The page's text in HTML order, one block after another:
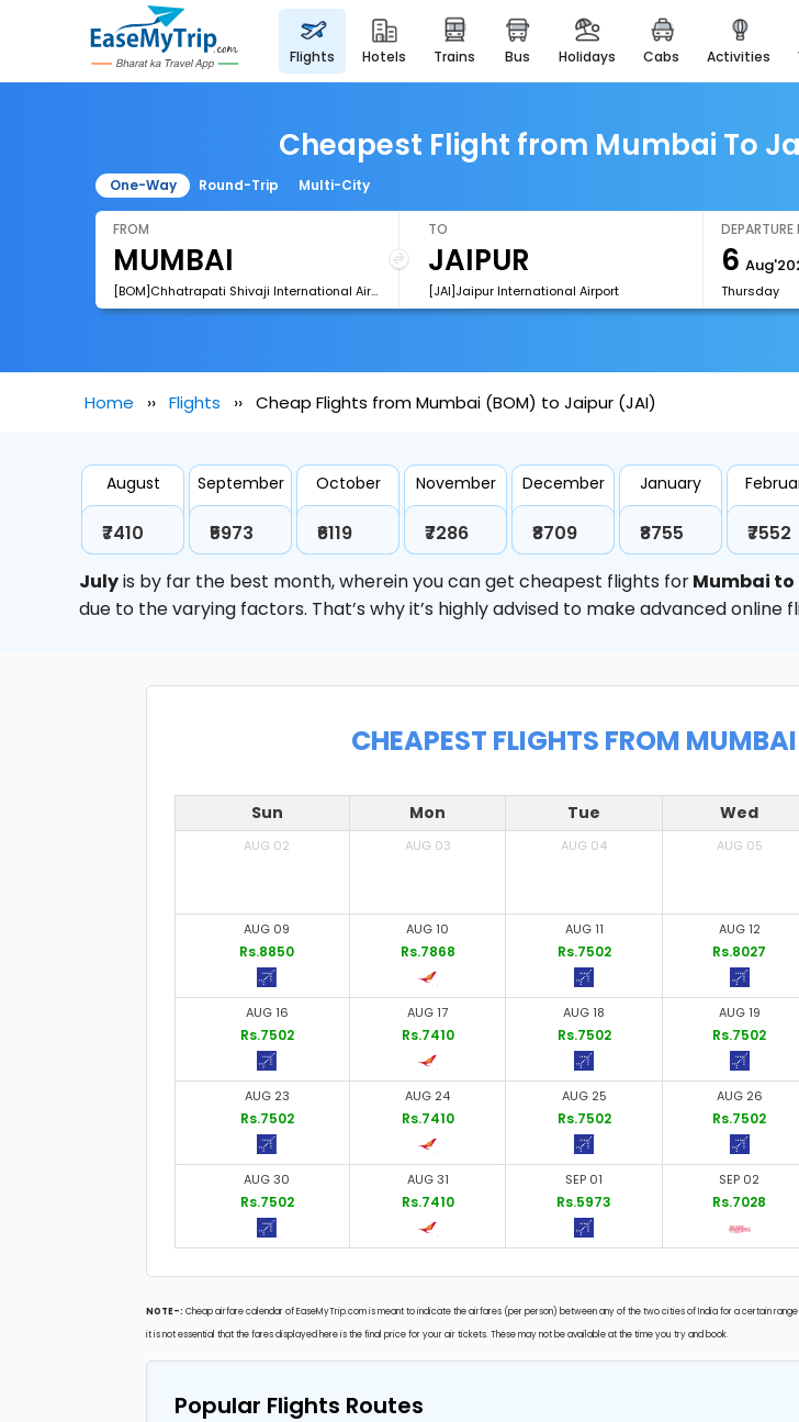
flights hotels trains bus holidays cabs activities
apply now
for
spiritual
airport
enjoy airport
Cheapest Flight from Mumbai To
One-Way Round-Trip Multi-City
FROM
[BOM]Chhatrapati Shivaji International Airport
TO
[JAI]Jaipur International Airport
DEPARTURE
6
Thursday
Home Flights Cheap Flights from Mumbai (BOM) to Jaipur (JAI)
August
₹7410
September
₹5973
October
₹6119
November
₹7286
December
₹8709
January
₹8755 ₹7552
Julyis by far the best month, wherein you can get cheapest flights forMumbai
due to the varying factors. That’s why it’s highly advised to make advanced
CHEAPEST FLIGHTS FROM
Sun Mon Tue Wed
AUG 02 AUG 03 AUG 04 AUG 05
AUG 09
Rs.8850
AUG 10
Rs.7868
AUG 11
Rs.7502
AUG 12
Rs.8027
AUG 16
Rs.7502
AUG 17
Rs.7410
AUG 18
Rs.7502
AUG 19
Rs.7502
AUG 23
Rs.7502
AUG 24
Rs.7410
AUG 25
Rs.7502
AUG 26
Rs.7502
AUG 30
Rs.7502
AUG 31
Rs.7410
SEP 01
Rs.5973
SEP 02
Rs.7028
NOTE-: Cheap airfare calendar of EaseMyTrip.com is meant to indicate the airfares (per person) between any of the two cities of India for a certain
it is not essential that the fares displayed here is the final price for your air tickets. These may not be available at the time you try and book.
Popular Flights Routes